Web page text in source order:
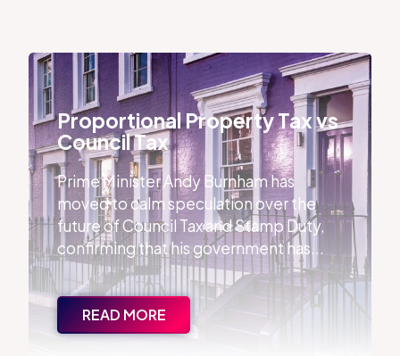
Proportional Property Tax vs Council Tax
Proportional Property Tax vs
Council Tax
Prime Minister Andy Burnham has
moved to calm speculation over the
future of Council Tax and Stamp Duty,
confirming that his government has...
READ MORE